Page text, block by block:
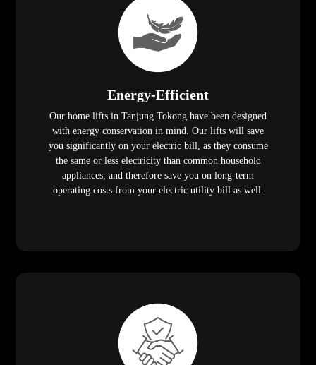
Energy-Efficient
Our home lifts in Tanjung Tokong have been designed
with energy conservation in mind. Our lifts will save
you significantly on your electric bill, as they consume
the same or less electricity than common household
appliances, and therefore save you on long-term
operating costs from your electric utility bill as well.